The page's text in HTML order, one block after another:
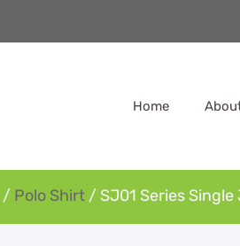
Home
/ Polo Shirt / SJ01 Series